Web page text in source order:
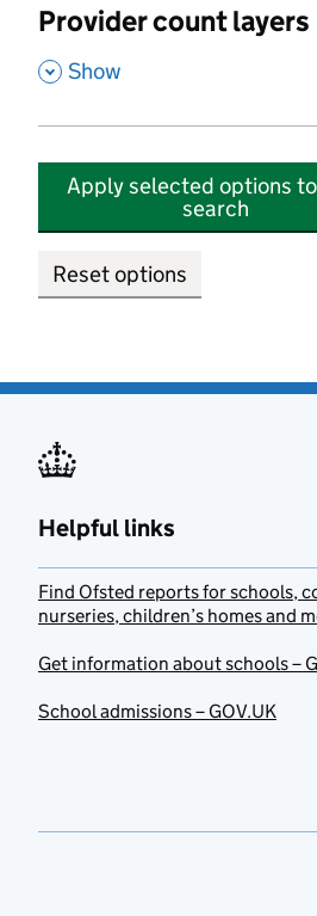
Provider count layers
, Show
Apply selected options
search
Reset options
Helpful links
Find Ofsted reports for schools,
nurseries, children’s homes and
Get information about schools –
School admissions – GOV.UK